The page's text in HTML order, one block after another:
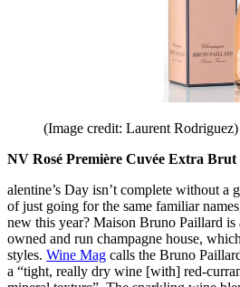
(Image credit: Laurent Rodriguez)
NV Rosé Première Cuvée Extra
alentine’s Day isn’t complete without a
of just going for the same familiar
new this year? Maison Bruno Paillard
owned and run champagne house,
styles. Wine Mag calls the Bruno
a “tight, really dry wine [with] red-